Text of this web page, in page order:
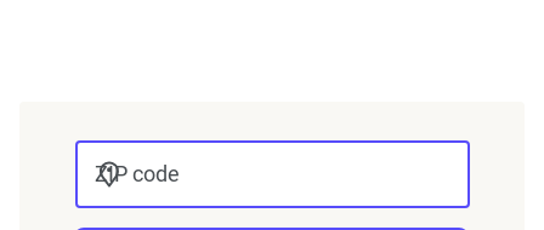
home and auto profile designed to reflect the
content of the page. This profile is tailored to
match specific factors such as age, location, and
ZIP code